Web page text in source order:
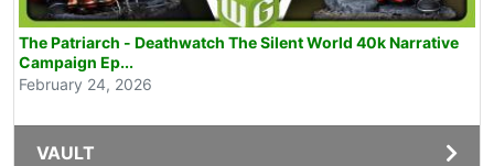
The Patriarch - Deathwatch The Silent World 40k Narrative
Campaign Ep...
February 24, 2026
VAULT